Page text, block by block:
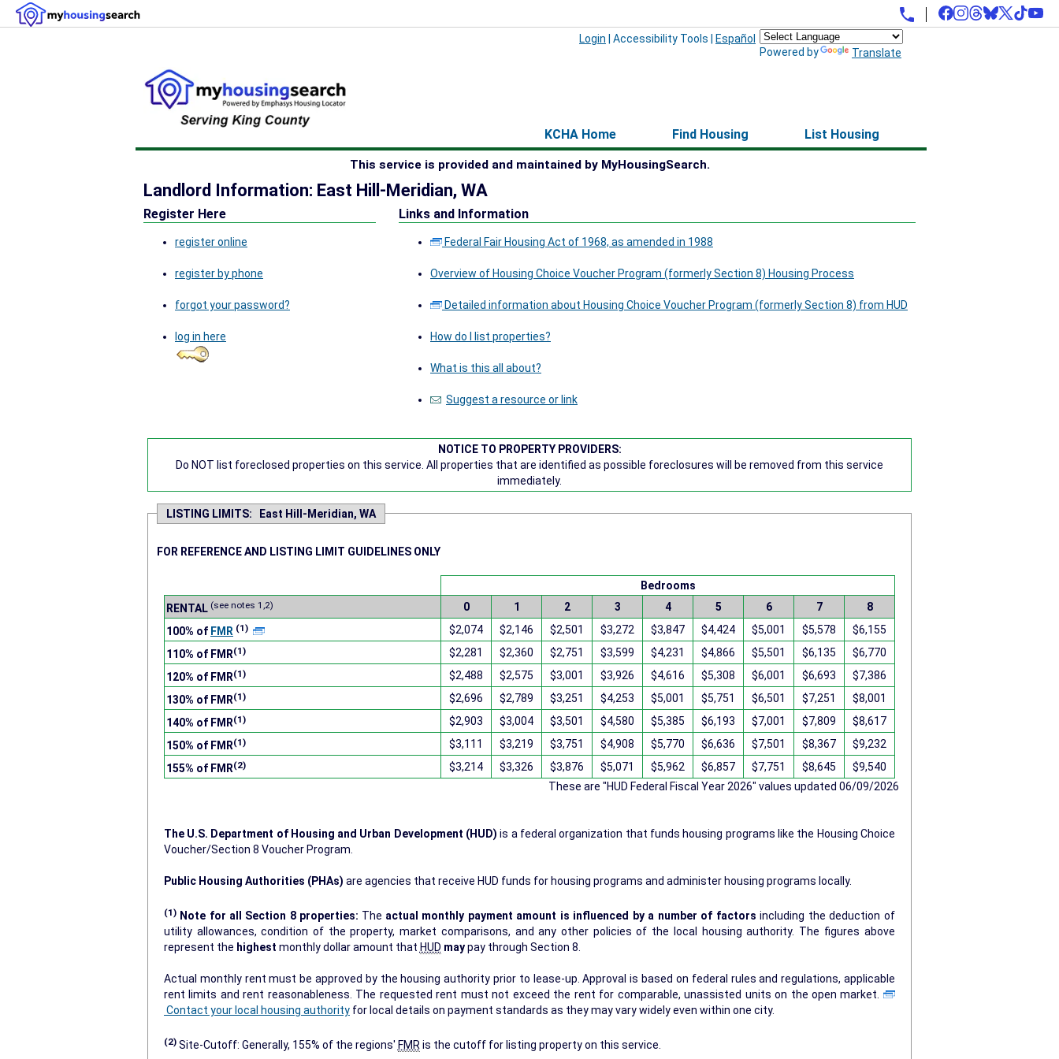
Powered by Translate
Login Accessibility Tools Español
KCHA Home Find Housing List Housing
This service is provided and maintained by MyHousingSearch.
Landlord Information: East Hill-Meridian, WA
Register Here
register online
register by phone
forgot your password?
log in here
Links and Information
Federal Fair Housing Act of 1968, as amended in 1988
Overview of Housing Choice Voucher Program (formerly Section 8) Housing Process
Detailed information about Housing Choice Voucher Program (formerly Section 8) from HUD
How do I list properties?
What is this all about?
Suggest a resource or link
NOTICE TO PROPERTY PROVIDERS:
Do NOT list foreclosed properties on this service. All properties that are identified as possible foreclosures will be removed from this service
immediately.
LISTING LIMITS: East Hill-Meridian, WA
FOR REFERENCE AND LISTING LIMIT GUIDELINES ONLY
Bedrooms
RENTAL (see notes 1,2) 0 1 2 3 4 5 6 7
8
100% of FMR (1) $2,074 $2,146 $2,501 $3,272 $3,847 $4,424 $5,001 $5,578
$6,155
110% of FMR(1) $2,281 $2,360 $2,751 $3,599 $4,231 $4,866 $5,501 $6,135
$6,770
120% of FMR(1) $2,488 $2,575 $3,001 $3,926 $4,616 $5,308 $6,001 $6,693
$7,386
130% of FMR(1) $2,696 $2,789 $3,251 $4,253 $5,001 $5,751 $6,501 $7,251
$8,001
140% of FMR(1) $2,903 $3,004 $3,501 $4,580 $5,385 $6,193 $7,001 $7,809
$8,617
150% of FMR(1) $3,111 $3,219 $3,751 $4,908 $5,770 $6,636 $7,501 $8,367
$9,232
155% of FMR(2) $3,214 $3,326 $3,876 $5,071 $5,962 $6,857 $7,751 $8,645
$9,540
These are "HUD Federal Fiscal Year 2026" values updated 06/09/2026
The U.S. Department of Housing and Urban Development (HUD) is a federal organization that funds housing programs like the Housing Choice
Voucher/Section 8 Voucher Program.
Public Housing Authorities (PHAs) are agencies that receive HUD funds for housing programs and administer housing programs locally.
(1)Note for all Section 8 properties: The actual monthly payment amount is influenced by a number of factors including the deduction of
utility allowances, condition of the property, market comparisons, and any other policies of the local housing authority. The figures above
represent the highest monthly dollar amount that HUD maypay through Section 8.
Actual monthly rent must be approved by the housing authority prior to lease-up. Approval is based on federal rules and regulations, applicable
rent limits and rent reasonableness. The requested rent must not exceed the rent for comparable, unassisted units on the open market.
Contact your local housing authority for local details on payment standards as they may vary widely even within one city.
(2)Site-Cutoff: Generally, 155% of the regions' FMR is the cutoff for listing property on this service.